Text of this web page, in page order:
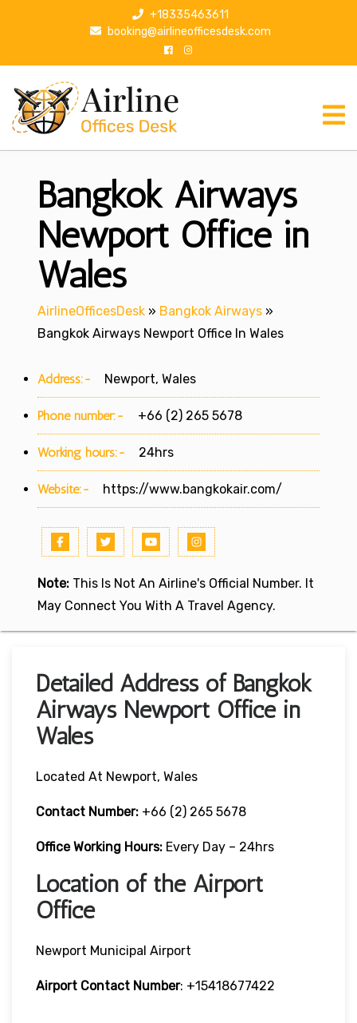
p
+18335463611
booking@airlineofficesdesk.com
Bangkok Airways
Newport Office in
Wales
AirlineOfficesDesk » Bangkok Airways »
Bangkok Airways Newport Office In Wales
Address:- Newport, Wales
Phone number:- +66 (2) 265 5678
Working hours:- 24hrs
Website:- https://www.bangkokair.com/
Note: This Is Not An Airline's Official Number. It
May Connect You With A Travel Agency.
Detailed Address of Bangkok
Airways Newport Office in
Wales
Located At Newport, Wales
Contact Number: +66 (2) 265 5678
Office Working Hours: Every Day – 24hrs
Location of the Airport
Office
Newport Municipal Airport
Airport Contact Number: +15418677422